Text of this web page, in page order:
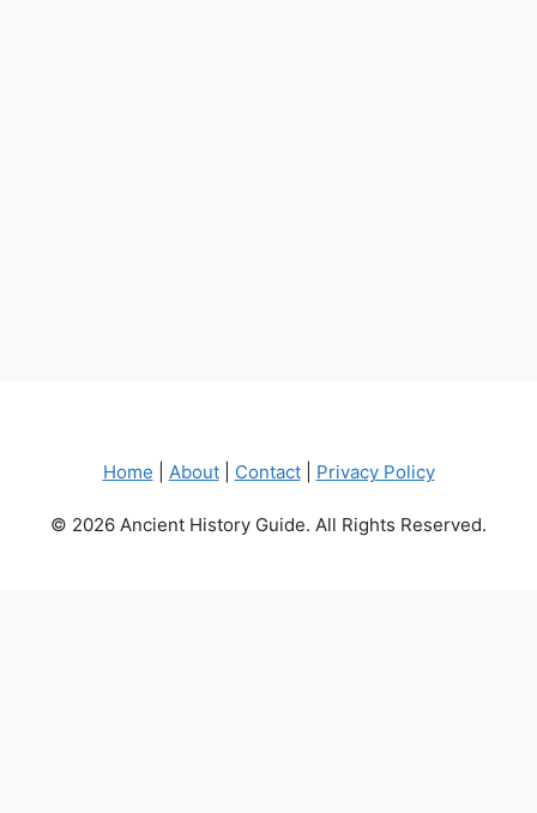
Home About| Contact| Privacy Policy
© 2026 Ancient History Guide. All Rights Reserved.